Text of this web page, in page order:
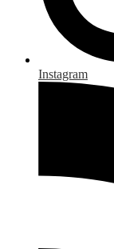
Instagram